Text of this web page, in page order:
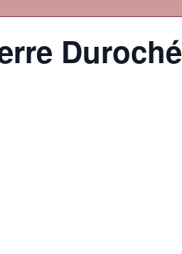
Duroché